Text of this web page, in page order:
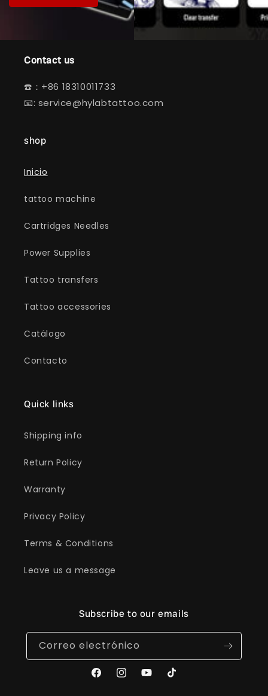
Contact us
☎️：+86 18310011733
📧: service@hylabtattoo.com
shop
Inicio
tattoo machine
Cartridges Needles
Power Supplies
Tattoo transfers
Tattoo accessories
Catálogo
Contacto
Quick links
Shipping info
Return Policy
Warranty
Privacy Policy
Terms & Conditions
Leave us a message
Subscribe to our emails
Correo electrónico
FacebookInstagramYouTubeTikTok